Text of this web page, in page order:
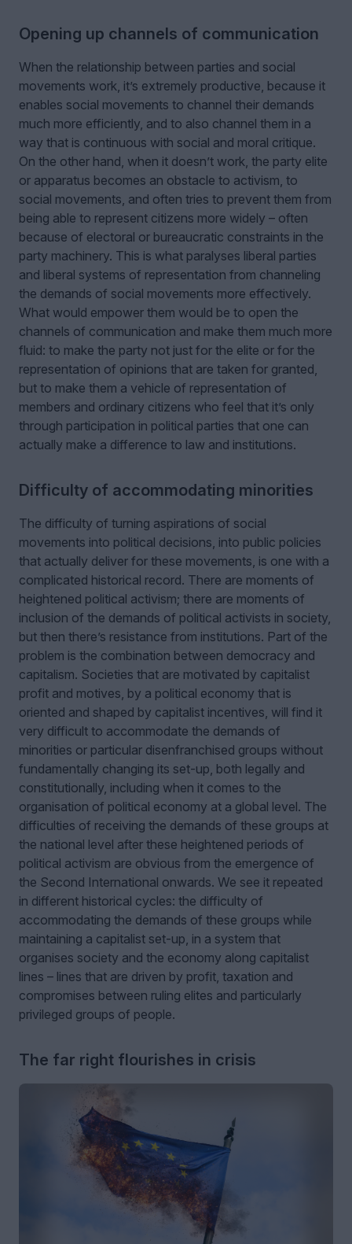
Opening up channels of communication
When the relationship between parties and social
movements work, it’s extremely productive, because it
enables social movements to channel their demands
much more efficiently, and to also channel them in a
way that is continuous with social and moral critique.
On the other hand, when it doesn’t work, the party elite
or apparatus becomes an obstacle to activism, to
social movements, and often tries to prevent them from
being able to represent citizens more widely – often
because of electoral or bureaucratic constraints in the
party machinery. This is what paralyses liberal parties
and liberal systems of representation from channeling
the demands of social movements more effectively.
What would empower them would be to open the
channels of communication and make them much more
fluid: to make the party not just for the elite or for the
representation of opinions that are taken for granted,
but to make them a vehicle of representation of
members and ordinary citizens who feel that it’s only
through participation in political parties that one can
actually make a difference to law and institutions.
Difficulty of accommodating minorities
The difficulty of turning aspirations of social
movements into political decisions, into public policies
that actually deliver for these movements, is one with a
complicated historical record. There are moments of
heightened political activism; there are moments of
inclusion of the demands of political activists in society,
but then there’s resistance from institutions. Part of the
problem is the combination between democracy and
capitalism. Societies that are motivated by capitalist
profit and motives, by a political economy that is
oriented and shaped by capitalist incentives, will find it
very difficult to accommodate the demands of
minorities or particular disenfranchised groups without
fundamentally changing its set-up, both legally and
constitutionally, including when it comes to the
organisation of political economy at a global level. The
difficulties of receiving the demands of these groups at
the national level after these heightened periods of
political activism are obvious from the emergence of
the Second International onwards. We see it repeated
in different historical cycles: the difficulty of
accommodating the demands of these groups while
maintaining a capitalist set-up, in a system that
organises society and the economy along capitalist
lines – lines that are driven by profit, taxation and
compromises between ruling elites and particularly
privileged groups of people.
The far right flourishes in crisis